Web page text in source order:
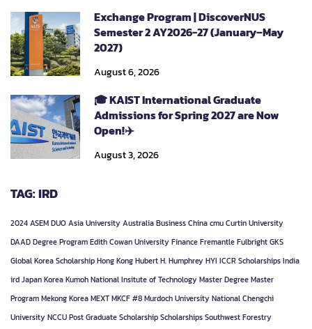
Exchange Program | DiscoverNUS
Semester 2 AY2026-27 (January–May
2027)
August 6, 2026
🎓 KAIST International Graduate
Admissions for Spring 2027 are Now
Open!✈️
August 3, 2026
TAG: IRD
2024ASEM DUOAsia UniversityAustraliaBusinessChinacmuCurtin University
DAADDegree ProgramEdith Cowan UniversityFinanceFremantleFulbrightGKS
Global Korea ScholarshipHong KongHubert H. HumphreyHYI ICCR ScholarshipsIndia
irdJapanKoreaKumoh National Insitute of TechnologyMaster DegreeMaster
ProgramMekong KoreaMEXTMKCF #8Murdoch UniversityNational Chengchi
UniversityNCCUPost GraduateScholarshipScholarshipsSouthwest Forestry